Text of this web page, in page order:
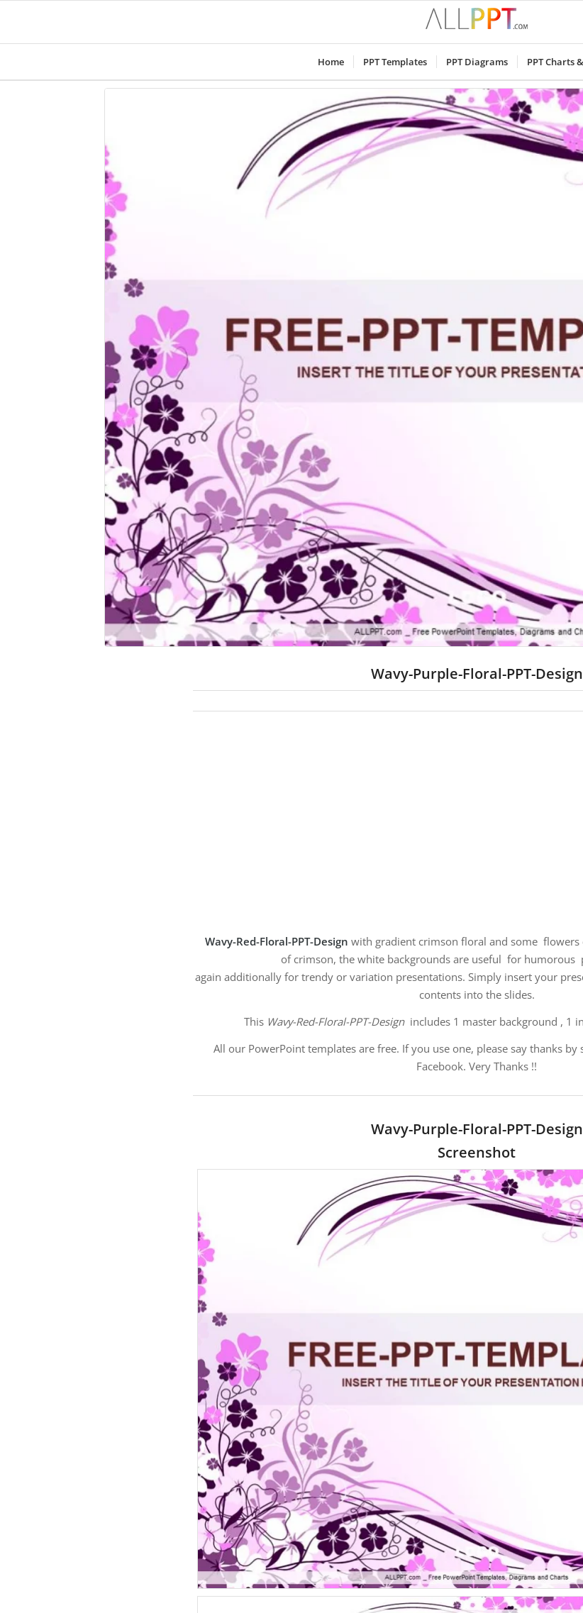
Home PPT Templates PPT Diagrams PPT Charts
Wavy-Purple-Floral-PPT-Design
Wavy-Red-Floral-PPT-Design with gradient crimson floral and some flowers
of crimson, the white backgrounds are useful for humorous
again additionally for trendy or variation presentations. Simply insert your
contents into the slides.
This Wavy-Red-Floral-PPT-Design includes 1 master background , 1
All our PowerPoint templates are free. If you use one, please say thanks
Facebook. Very Thanks !!
Wavy-Purple-Floral-PPT-Design
Screenshot